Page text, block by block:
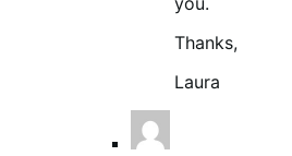
Thanks,
Laura